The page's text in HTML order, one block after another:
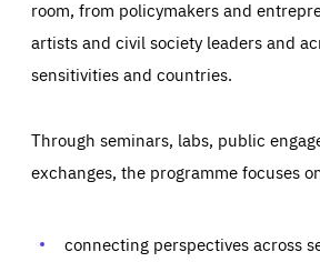
room, from policymakers and
artists and civil society leaders and
sensitivities and countries.
Through seminars, labs, public
exchanges, the programme focuses
connecting perspectives across
Essentials
Those cookies are essentials to the
preferences, logging in, or filling out